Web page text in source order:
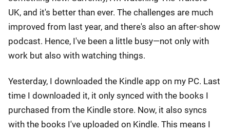
UK, and it's better than ever. The challenges are much
improved from last year, and there's also an after-show
podcast. Hence, I've been a little busy—not only with
work but also with watching things.
Yesterday, I downloaded the Kindle app on my PC. Last
time I downloaded it, it only synced with the books I
purchased from the Kindle store. Now, it also syncs
with the books I've uploaded on Kindle. This means I